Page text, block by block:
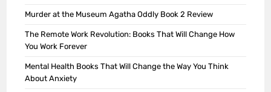
Murder at the Museum Agatha Oddly Book 2 Review
The Remote Work Revolution: Books That Will Change How
You Work Forever
Mental Health Books That Will Change the Way You Think
About Anxiety